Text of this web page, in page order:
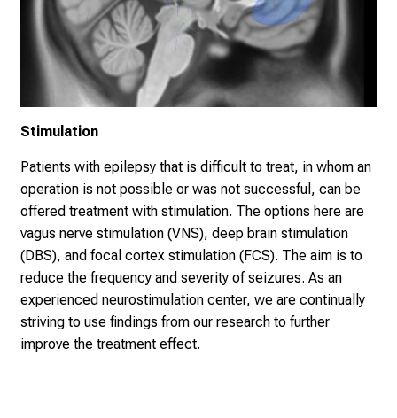
Stimulation
Patients with epilepsy that is difficult to treat, in whom an
operation is not possible or was not successful, can be
offered treatment with stimulation. The options here are
vagus nerve stimulation (VNS), deep brain stimulation
(DBS), and focal cortex stimulation (FCS). The aim is to
reduce the frequency and severity of seizures. As an
experienced neurostimulation center, we are continually
striving to use findings from our research to further
improve the treatment effect.